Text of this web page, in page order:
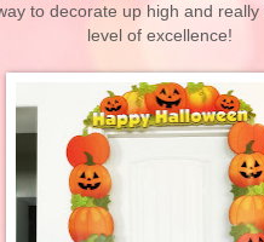
to decorate up high and
level of excellence!